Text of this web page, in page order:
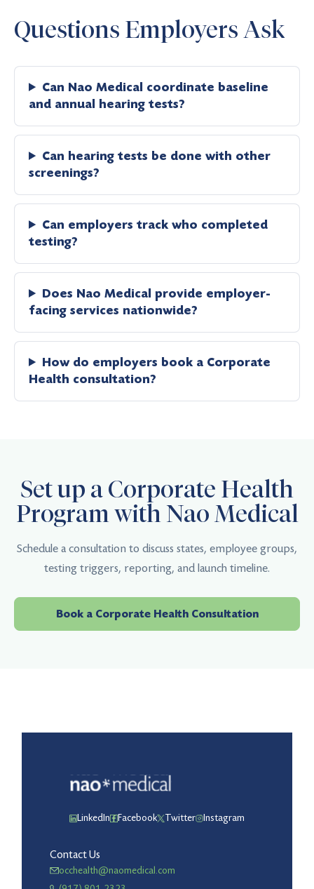
Questions Employers Ask
Can Nao Medical coordinate baseline
and annual hearing tests?
Can hearing tests be done with other
screenings?
Can employers track who completed
testing?
Does Nao Medical provide employer-
facing services nationwide?
How do employers book a Corporate
Health consultation?
Set up a Corporate Health
Program with Nao Medical
Schedule a consultation to discuss states, employee groups,
testing triggers, reporting, and launch timeline.
Book a Corporate Health Consultation
LinkedIn Facebook Twitter Instagram
Contact Us
occhealth@naomedical.com